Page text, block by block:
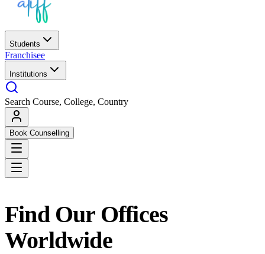
Students
Franchisee
Institutions
Search Course, College, Country
Book Counselling
Find Our Offices
Worldwide